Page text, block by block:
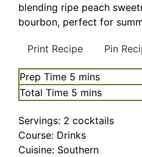
blending ripe peach
bourbon, perfect for
Print Recipe Pin
Prep Time 5 minutes
mins
Total Time 5 minutes
mins
Servings: 2 cocktails
Course: Drinks
Cuisine: Southern